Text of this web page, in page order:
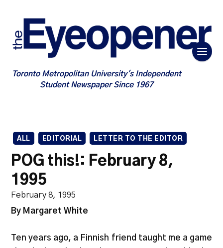
Toronto Metropolitan University's Independent
Student Newspaper Since 1967
ALL EDITORIAL LETTER TO THE EDITOR
POG this!: February 8,
1995
February 8, 1995
By Margaret White
Ten years ago, a Finnish friend taught me a game